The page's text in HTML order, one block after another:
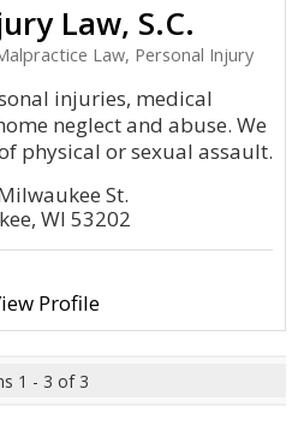
Law, S.C.
Law, Personal Injury
injuries, medical
neglect and abuse. We
physical or sexual assault.
St.
WI 53202
Profile
1 - 3 of 3